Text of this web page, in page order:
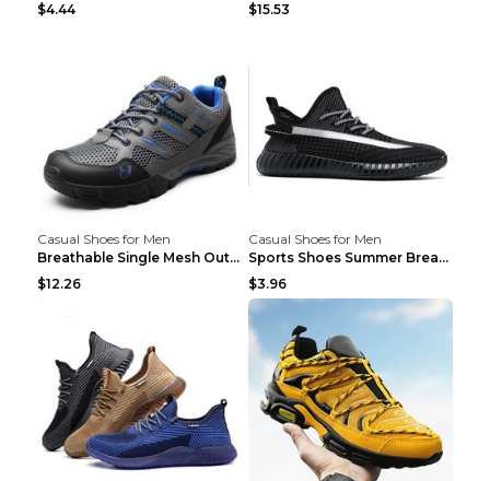
$4.44
$15.53
Casual Shoes for Men
Breathable Single Mesh Outdoor Shoes Hiking Shoes ...
$12.26
Casual Shoes for Men
Sports Shoes Summer Breathable Men's Mesh Shoes Bl...
$3.96